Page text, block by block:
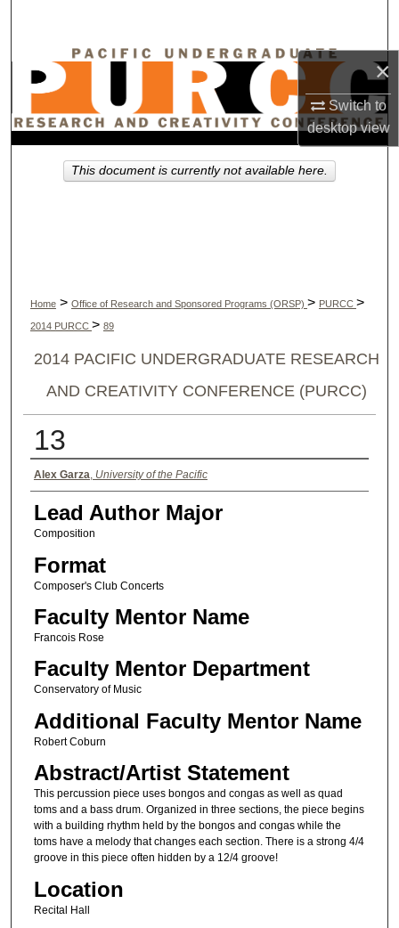
×
Switch to
desktopview
Browse Collections
My Account
Home > Office of Research and Sponsored Programs (ORSP) > PURCC >
2014 PURCC > 89
2014 PACIFIC UNDERGRADUATE RESEARCH
AND CREATIVITY CONFERENCE (PURCC)
13
Authors
Alex Garza, University of the Pacific
Lead Author Major
Composition
Format
Composer's Club Concerts
Faculty Mentor Name
Francois Rose
Faculty Mentor Department
Conservatory of Music
Additional Faculty Mentor Name
Robert Coburn
Abstract/Artist Statement
This percussion piece uses bongos and congas as well as quad
toms and a bass drum. Organized in three sections, the piece begins
with a building rhythm held by the bongos and congas while the
toms have a melody that changes each section. There is a strong 4/4
groove in this piece often hidden by a 12/4 groove!
Location
Recital Hall
This document is currently not available here.